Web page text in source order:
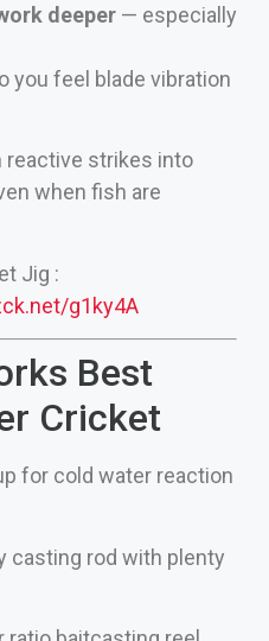
deeper— especially
you feel blade vibration
reactive strikes into
when fish are
Jig :
g1ky4A
Best
Cricket
for cold water reaction
casting rod with plenty